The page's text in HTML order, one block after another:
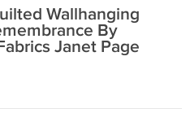
Wallhanging
By
Janet Page